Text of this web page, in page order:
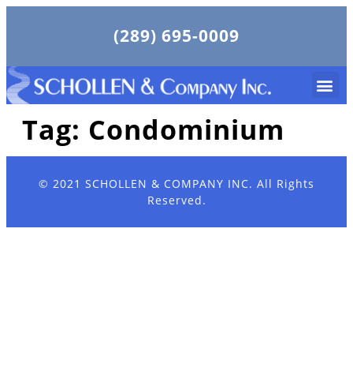
(289) 695-0009
Tag: Condominium
© 2021 SCHOLLEN & COMPANY INC. All Rights
Reserved.